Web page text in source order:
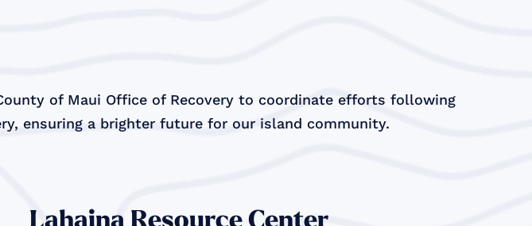
of Maui Office of Recovery to coordinate efforts following
ensuring a brighter future for our island community.